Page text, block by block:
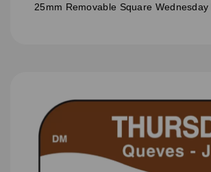
25mm Removable Square Wednesday